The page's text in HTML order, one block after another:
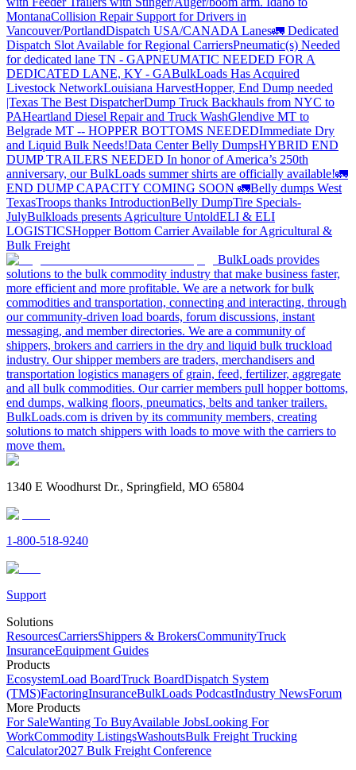
MontanaCollision Repair Support for Drivers in
Vancouver/PortlandDispatch USA/CANADA Lanes🚛 Dedicated
Dispatch Slot Available for Regional CarriersPneumatic(s) Needed
for dedicated lane TN - GAPNEUMATIC NEEDED FOR A
DEDICATED LANE, KY - GABulkLoads Has Acquired
Livestock NetworkLouisiana HarvestHopper, End Dump needed
|Texas The Best DispatcherDump Truck Backhauls from NYC to
PAHeartland Diesel Repair and Truck WashGlendive MT to
Belgrade MT -- HOPPER BOTTOMS NEEDEDImmediate Dry
and Liquid Bulk Needs!Data Center Belly DumpsHYBRID END
DUMP TRAILERS NEEDED In honor of America’s 250th
anniversary, our BulkLoads summer shirts are officially available!🚛
END DUMP CAPACITY COMING SOON 🚛Belly dumps West
TexasTroops thanks IntroductionBelly DumpTire Specials-
JulyBulkloads presents Agriculture UntoldELI & ELI
LOGISTICSHopper Bottom Carrier Available for Agricultural &
Bulk Freight
BulkLoads provides
solutions to the bulk commodity industry that make business faster,
more efficient and more profitable. We are a network for bulk
commodities and transportation, connecting and interacting, through
our community-driven load boards, forum discussions, instant
messaging, and member directories. We are a community of
shippers, brokers and carriers in the dry and liquid bulk truckload
industry. Our shipper members are traders, merchandisers and
transportation logistics managers of grain, feed, fertilizer, aggregate
and all bulk commodities. Our carrier members pull hopper bottoms,
end dumps, walking floors, pneumatics, belts and tanker trailers.
BulkLoads.com is driven by its community members, creating
solutions to match shippers with loads to move with the carriers to
move them.
1340 E Woodhurst Dr., Springfield, MO 65804
1-800-518-9240
Support
Solutions
ResourcesCarriersShippers & BrokersCommunityTruck
InsuranceEquipment Guides
Products
EcosystemLoad BoardTruck BoardDispatch System
(TMS)FactoringInsuranceBulkLoads PodcastIndustry NewsForum
More Products
For SaleWanting To BuyAvailable JobsLooking For
WorkCommodity ListingsWashoutsBulk Freight Trucking
Calculator2027 Bulk Freight Conference